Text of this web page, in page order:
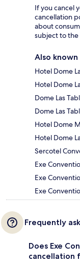
If you cancel
cancellation
about
subject to
Also known
Hotel Dome
Hotel Dome
Dome Las
Dome Las
Hotel Dome
Hotel Dome
Sercotel
Exe
Exe
Exe
Frequently
Does Exe
cancellation